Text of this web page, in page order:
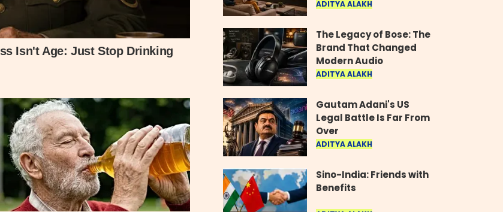
Models Lose Their Shine
ADITYA ALAKH
The Legacy of Bose: The
Brand That Changed
Modern Audio
ADITYA ALAKH
Gautam Adani's US
Legal Battle Is Far From
Over
ADITYA ALAKH
Sino-India: Friends with
Benefits